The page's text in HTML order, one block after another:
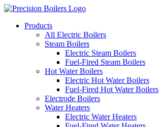
Products
All Electric Boilers
Steam Boilers
Electric Steam Boilers
Fuel-Fired Steam Boilers
Hot Water Boilers
Electric Hot Water Boilers
Fuel-Fired Hot Water Boilers
Electrode Boilers
Water Heaters
Electric Water Heaters